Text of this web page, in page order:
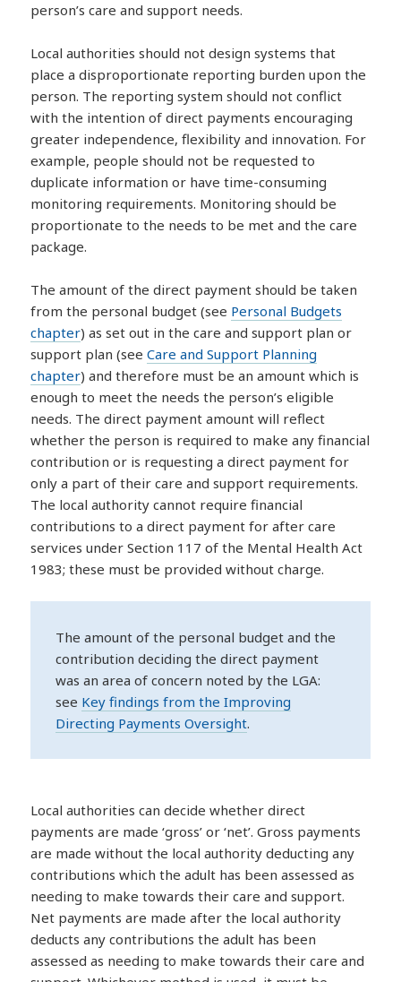
person’s care and support needs.
Local authorities should not design systems that
place a disproportionate reporting burden upon the
person. The reporting system should not conflict
with the intention of direct payments encouraging
greater independence, flexibility and innovation. For
example, people should not be requested to
duplicate information or have time-consuming
monitoring requirements. Monitoring should be
proportionate to the needs to be met and the care
package.
The amount of the direct payment should be taken
from the personal budget (see Personal Budgets
chapter) as set out in the care and support plan or
support plan (seeCare and Support Planning
chapter) and therefore must be an amount which is
enough to meet the needs the person’s eligible
needs. The direct payment amount will reflect
whether the person is required to make any financial
contribution or is requesting a direct payment for
only a part of their care and support requirements.
The local authority cannot require financial
contributions to a direct payment for after care
services under Section 117 of the Mental Health Act
1983; these must be provided without charge.
The amount of the personal budget and the
contribution deciding the direct payment
was an area of concern noted by the LGA:
see Key findings from the Improving
Directing Payments Oversight.
Local authorities can decide whether direct
payments are made ‘gross’ or ‘net’. Gross payments
are made without the local authority deducting any
contributions which the adult has been assessed as
needing to make towards their care and support.
Net payments are made after the local authority
deducts any contributions the adult has been
assessed as needing to make towards their care and